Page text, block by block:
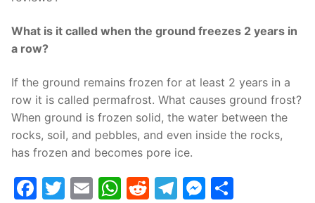
What is it called when the ground freezes 2 years in
a row?
If the ground remains frozen for at least 2 years in a
row it is called permafrost. What causes ground frost?
When ground is frozen solid, the water between the
rocks, soil, and pebbles, and even inside the rocks,
has frozen and becomes pore ice.
Facebook
Twitter
EmailWhatsApp
Reddit
Telegram